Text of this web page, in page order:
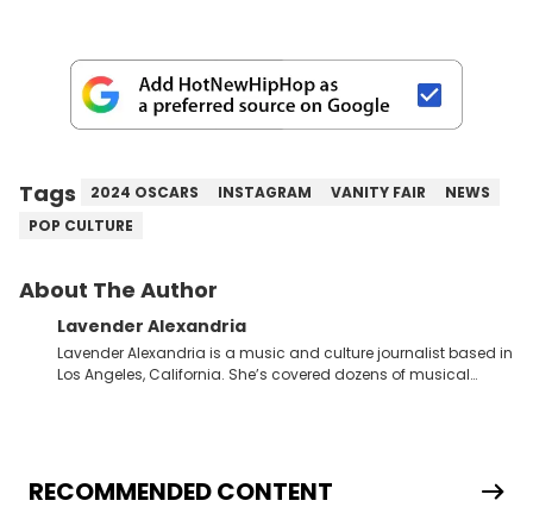
Tags 2024 OSCARS INSTAGRAM VANITY FAIR
NEWS
POP CULTURE
About The Author
Lavender Alexandria
Lavender Alexandria is a music and culture journalist based in
Los Angeles, California. She’s covered dozens of musical
Lavender has produced editorial and listicle content both in
written and video form over the past far years and has also
RECOMMENDED CONTENT